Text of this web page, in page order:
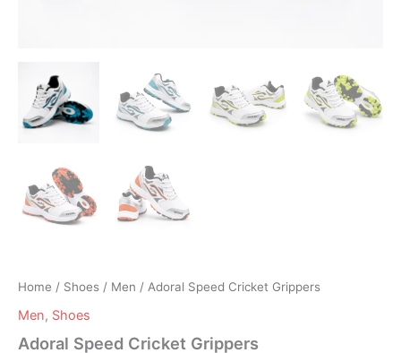
Home / Shoes / Men / Adoral Speed Cricket Grippers
Men, Shoes
Adoral Speed Cricket Grippers